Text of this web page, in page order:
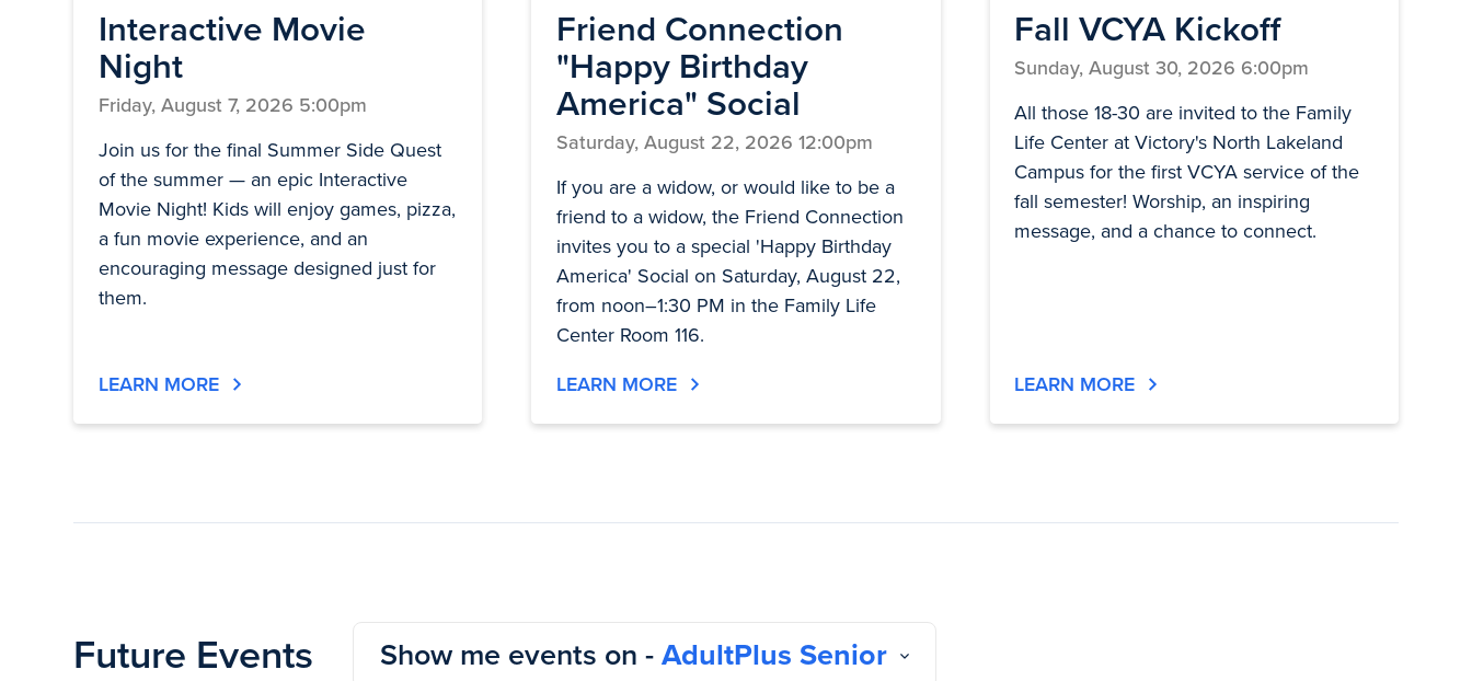
Interactive Movie
Night
Friday, August 7, 2026 5:00pm
Join us for the final Summer Side Quest
of the summer — an epic Interactive
Movie Night! Kids will enjoy games, pizza,
a fun movie experience, and an
encouraging message designed just for
them.
LEARN MORE
Friend Connection
"Happy Birthday
America" Social
Saturday, August 22, 2026 12:00pm
If you are a widow, or would like to be a
friend to a widow, the Friend Connection
invites you to a special 'Happy Birthday
America' Social on Saturday, August 22,
from noon–1:30 PM in the Family Life
Center Room 116.
LEARN MORE
Fall VCYA Kickoff
Sunday, August 30, 2026 6:00pm
All those 18-30 are invited to the Family
Life Center at Victory's North Lakeland
Campus for the first VCYA service of the
fall semester! Worship, an inspiring
message, and a chance to connect.
LEARN MORE
Future Events Show me events on -AdultPlus Senior